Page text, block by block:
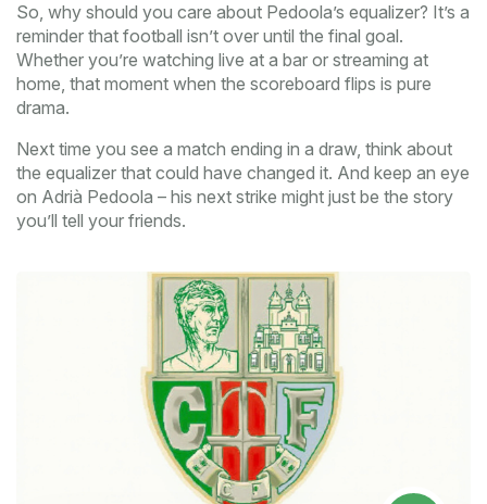
So, why should you care about Pedoola’s equalizer? It’s a
reminder that football isn’t over until the final goal.
Whether you’re watching live at a bar or streaming at
home, that moment when the scoreboard flips is pure
drama.
Next time you see a match ending in a draw, think about
the equalizer that could have changed it. And keep an eye
on Adrià Pedoola – his next strike might just be the story
you’ll tell your friends.